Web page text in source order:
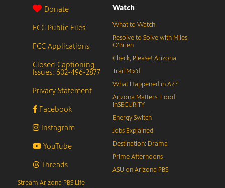
Donate
FCC Public Files
FCC Applications
Closed Captioning
Issues: 602-496-2877
Privacy Statement
Facebook
Instagram
YouTube
Threads
Watch
What to Watch
Resolve to Solve with Miles
O’Brien
Check, Please! Arizona
Trail Mix’d
What Happened in AZ?
Arizona Matters: Food
inSECURITY
Energy Switch
Jobs Explained
Destination: Drama
Prime Afternoons
ASU on Arizona PBS
Stream Arizona PBS Life